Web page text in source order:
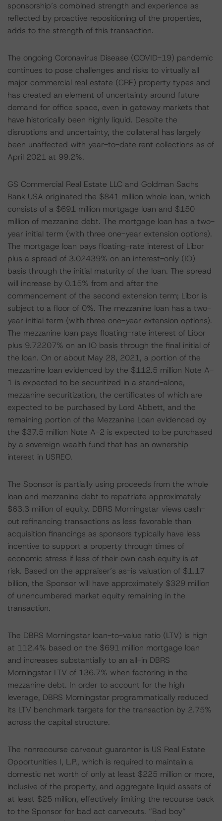
sponsorship’s combined strength and experience as
reflected by proactive repositioning of the properties,
adds to the strength of this transaction.
The ongoing Coronavirus Disease (COVID-19) pandemic
continues to pose challenges and risks to virtually all
major commercial real estate (CRE) property types and
has created an element of uncertainty around future
demand for office space, even in gateway markets that
have historically been highly liquid. Despite the
disruptions and uncertainty, the collateral has largely
been unaffected with year-to-date rent collections as of
April 2021 at 99.2%.
GS Commercial Real Estate LLC and Goldman Sachs
Bank USA originated the $841 million whole loan, which
consists of a $691 million mortgage loan and $150
million of mezzanine debt. The mortgage loan has a two-
year initial term (with three one-year extension options).
The mortgage loan pays floating-rate interest of Libor
plus a spread of 3.02439% on an interest-only (IO)
basis through the initial maturity of the loan. The spread
will increase by 0.15% from and after the
commencement of the second extension term; Libor is
subject to a floor of 0%. The mezzanine loan has a two-
year initial term (with three one-year extension options).
The mezzanine loan pays floating-rate interest of Libor
plus 9.72207% on an IO basis through the final initial of
the loan. On or about May 28, 2021, a portion of the
mezzanine loan evidenced by the $112.5 million Note A-
1 is expected to be securitized in a stand-alone,
mezzanine securitization, the certificates of which are
expected to be purchased by Lord Abbett, and the
remaining portion of the Mezzanine Loan evidenced by
the $37.5 million Note A-2 is expected to be purchased
by a sovereign wealth fund that has an ownership
interest in USREO.
The Sponsor is partially using proceeds from the whole
loan and mezzanine debt to repatriate approximately
$63.3 million of equity. DBRS Morningstar views cash-
out refinancing transactions as less favorable than
acquisition financings as sponsors typically have less
incentive to support a property through times of
economic stress if less of their own cash equity is at
risk. Based on the appraiser’s as-is valuation of $1.17
billion, the Sponsor will have approximately $329 million
of unencumbered market equity remaining in the
transaction.
The DBRS Morningstar loan-to-value ratio (LTV) is high
at 112.4% based on the $691 million mortgage loan
and increases substantially to an all-in DBRS
Morningstar LTV of 136.7% when factoring in the
mezzanine debt. In order to account for the high
leverage, DBRS Morningstar programmatically reduced
its LTV benchmark targets for the transaction by 2.75%
across the capital structure.
The nonrecourse carveout guarantor is US Real Estate
Opportunities I, L.P., which is required to maintain a
domestic net worth of only at least $225 million or more,
inclusive of the property, and aggregate liquid assets of
at least $25 million, effectively limiting the recourse back
to the Sponsor for bad act carveouts. “Bad boy”